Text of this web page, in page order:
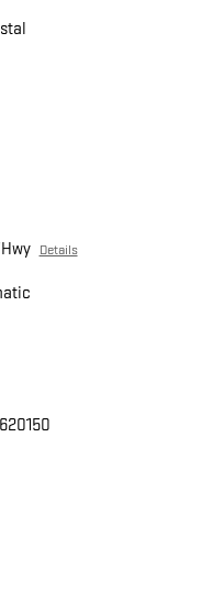
Details